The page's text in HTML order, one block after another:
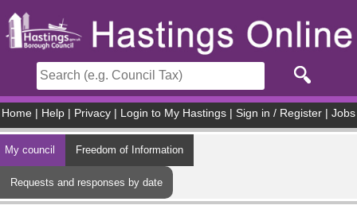
Home Help Privacy Login to My Hastings Sign in / Register Jobs
My council Freedom of Information
Requests and responses by date